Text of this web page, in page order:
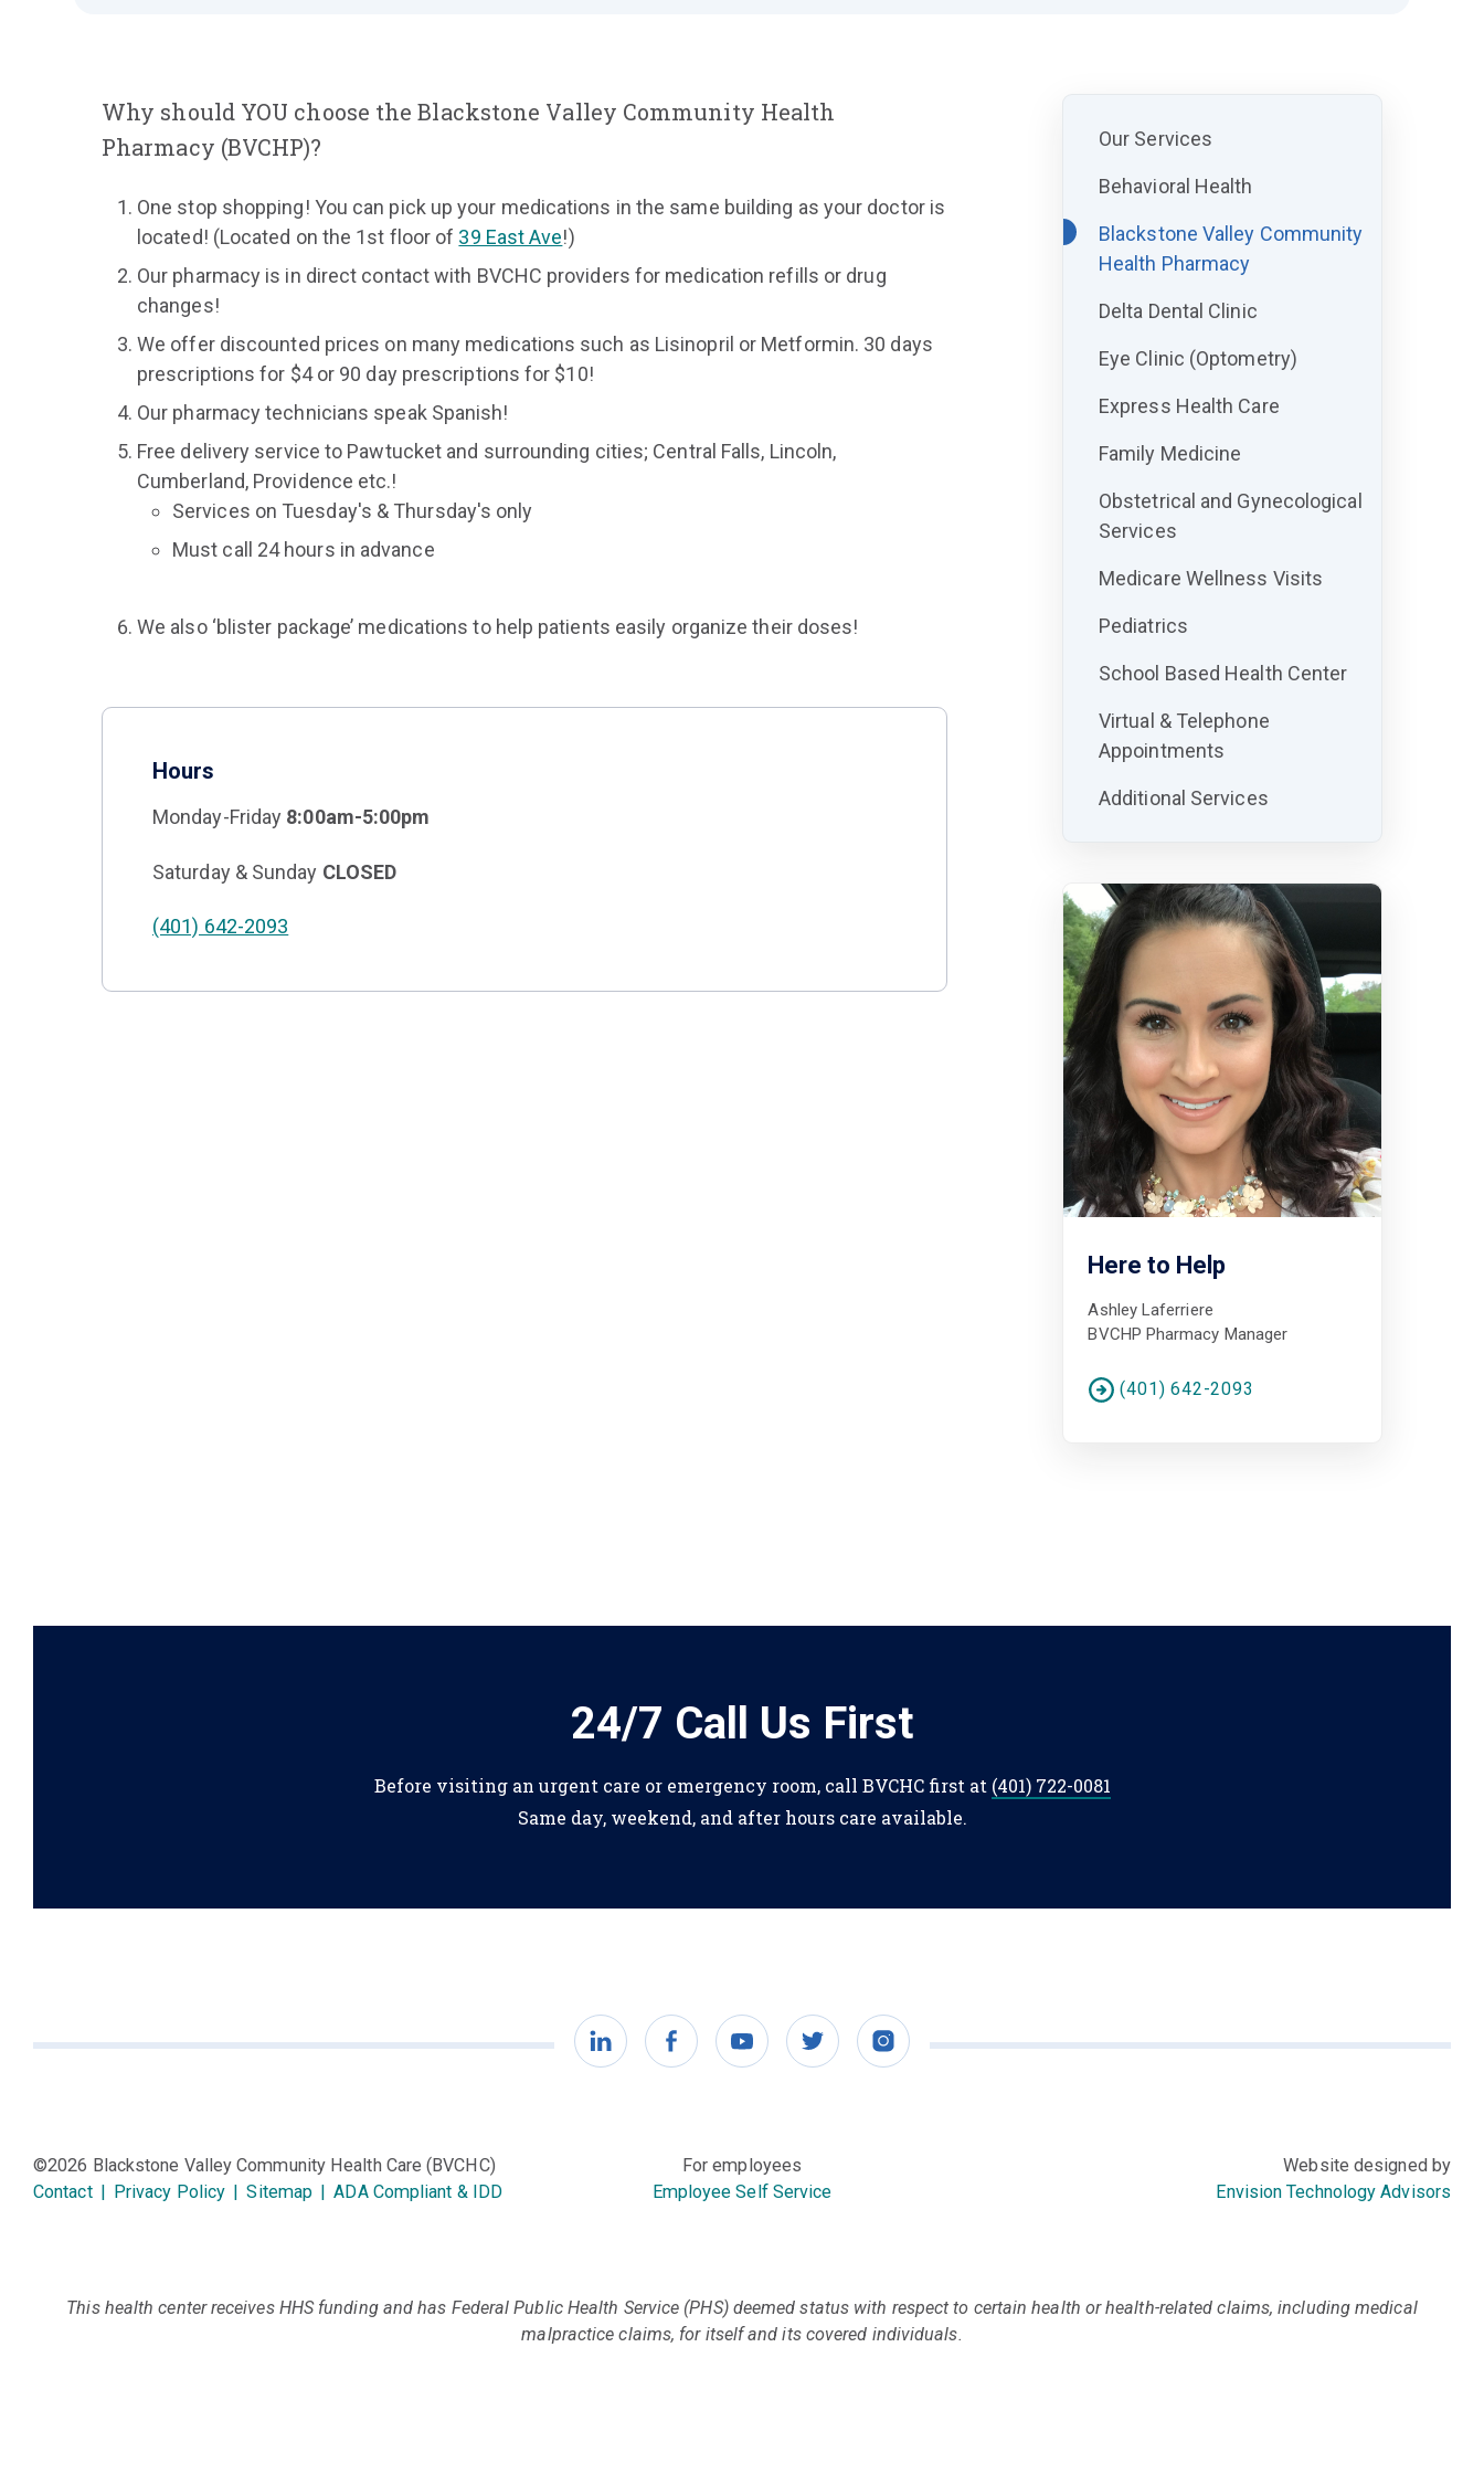
Why should YOU choose the Blackstone Valley Community Health
Pharmacy (BVCHP)?
One stop shopping! You can pick up your medications in the same building as your doctor is
located! (Located on the 1st floor of 39 East Ave!)
Our pharmacy is in direct contact with BVCHC providers for medication refills or drug
changes!
We offer discounted prices on many medications such as Lisinopril or Metformin. 30 days
prescriptions for $4 or 90 day prescriptions for $10!
Our pharmacy technicians speak Spanish!
Free delivery service to Pawtucket and surrounding cities; Central Falls, Lincoln,
Cumberland, Providence etc.!
Services on Tuesday's & Thursday's only
Must call 24 hours in advance
We also ‘blister package’ medications to help patients easily organize their doses!
Hours
Monday-Friday 8:00am-5:00pm
Saturday & Sunday CLOSED
(401) 642-2093
Our Services
Behavioral Health
Blackstone Valley Community
Health Pharmacy
Delta Dental Clinic
Eye Clinic (Optometry)
Express Health Care
Family Medicine
Obstetrical and Gynecological
Services
Medicare Wellness Visits
Pediatrics
School Based Health Center
Virtual & Telephone
Appointments
Additional Services
Here to Help
Ashley Laferriere
BVCHP Pharmacy Manager
(401) 642-2093
24/7 Call Us First
Before visiting an urgent care or emergency room, call BVCHC first at (401) 722-0081
Same day, weekend, and after hours care available.
LinkedInFacebookYouTubeTwitter Instagram
©2026 Blackstone Valley Community Health Care (BVCHC)
Contact | Privacy Policy | Sitemap | ADA Compliant & IDD
For employees
Employee Self Service
Website designed by
Envision Technology Advisors
This health center receives HHS funding and has Federal Public Health Service (PHS) deemed status with respect to certain health or health-related claims, including medical
malpractice claims, for itself and its covered individuals.